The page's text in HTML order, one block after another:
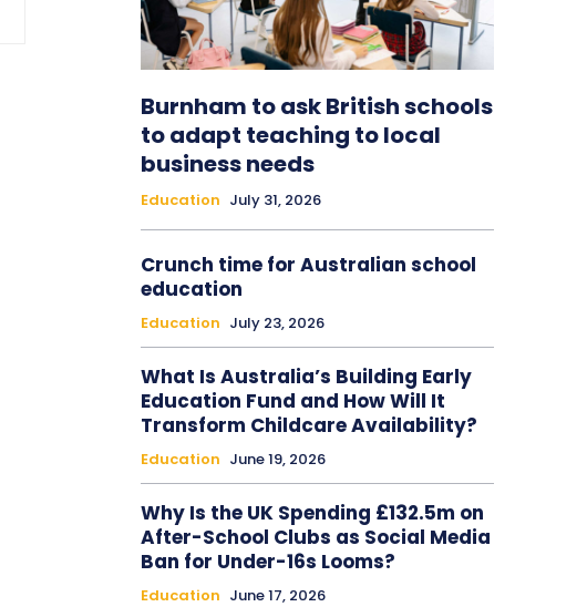
Burnham to ask British schools
to adapt teaching to local
business needs
Education July 31, 2026
Crunch time for Australian school
education
Education July 23, 2026
What Is Australia’s Building Early
Education Fund and How Will It
Transform Childcare Availability?
Education June 19, 2026
Why Is the UK Spending £132.5m on
After-School Clubs as Social Media
Ban for Under-16s Looms?
Education June 17, 2026